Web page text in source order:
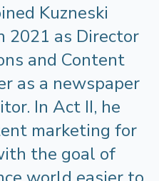
Kuzneski
2021 as Director
and Content
as a newspaper
In Act II, he
marketing for
the goal of